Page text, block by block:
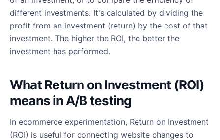
different investments. It's calculated by dividing the
profit from an investment (return) by the cost of that
investment. The higher the ROI, the better the
investment has performed.
What Return on Investment (ROI)
means in A/B testing
In ecommerce experimentation, Return on Investment
(ROI) is useful for connecting website changes to